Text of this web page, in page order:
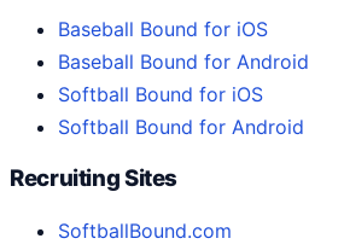
Baseball Bound for iOS
Baseball Bound for Android
Softball Bound for iOS
Softball Bound for Android
Recruiting Sites
SoftballBound.com